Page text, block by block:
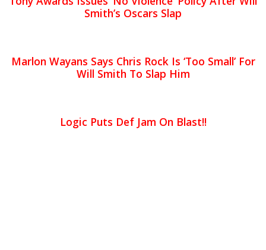
Smith’s Oscars Slap
Marlon Wayans Says Chris Rock Is ‘Too Small’ For
Will Smith To Slap Him
Logic Puts Def Jam On Blast!!